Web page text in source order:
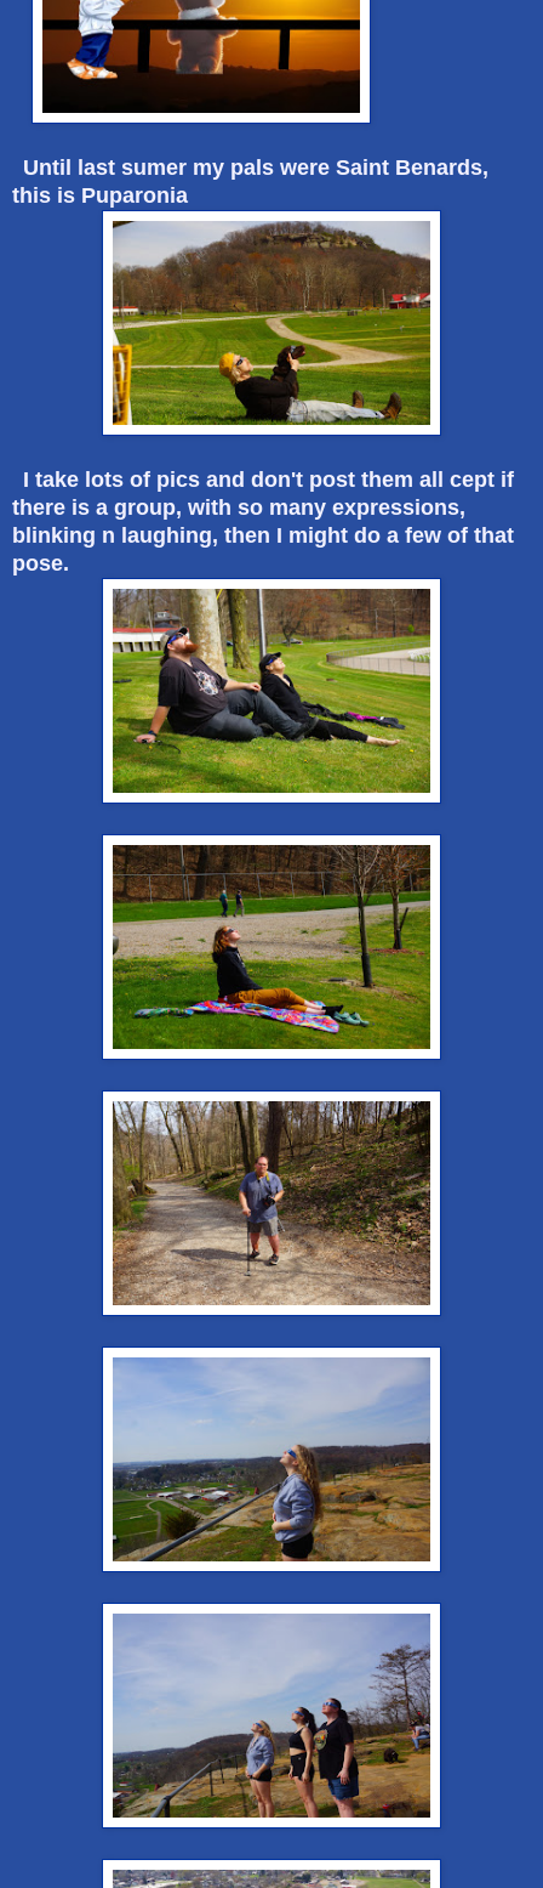
Until last sumer my pals were Saint Benards,
this is Puparonia
I take lots of pics and don't post them all cept if
there is a group, with so many expressions,
blinking n laughing, then I might do a few of that
pose.